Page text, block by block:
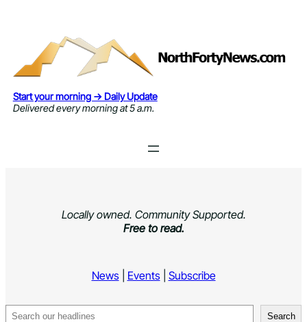
Start your morning → Daily Update
Delivered every morning at 5 a.m.
Locally owned. Community Supported.
Free to read.
News| Events| Subscribe
Search Search